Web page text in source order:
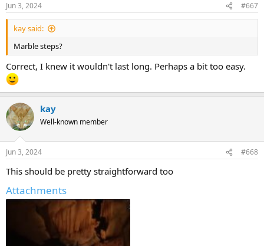
Jun 3, 2024 #667
kay said:
Marble steps?
Correct, I knew it wouldn't last long. Perhaps a bit too easy.
kay
Well-known member
Jun 3, 2024 #668
This should be pretty straightforward too
Attachments